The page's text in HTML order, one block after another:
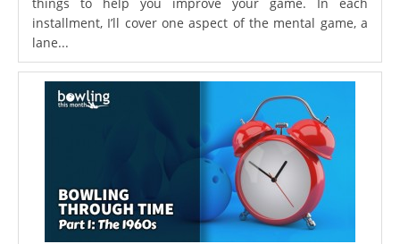
installment, I’ll cover one aspect of the mental game, a
lane...